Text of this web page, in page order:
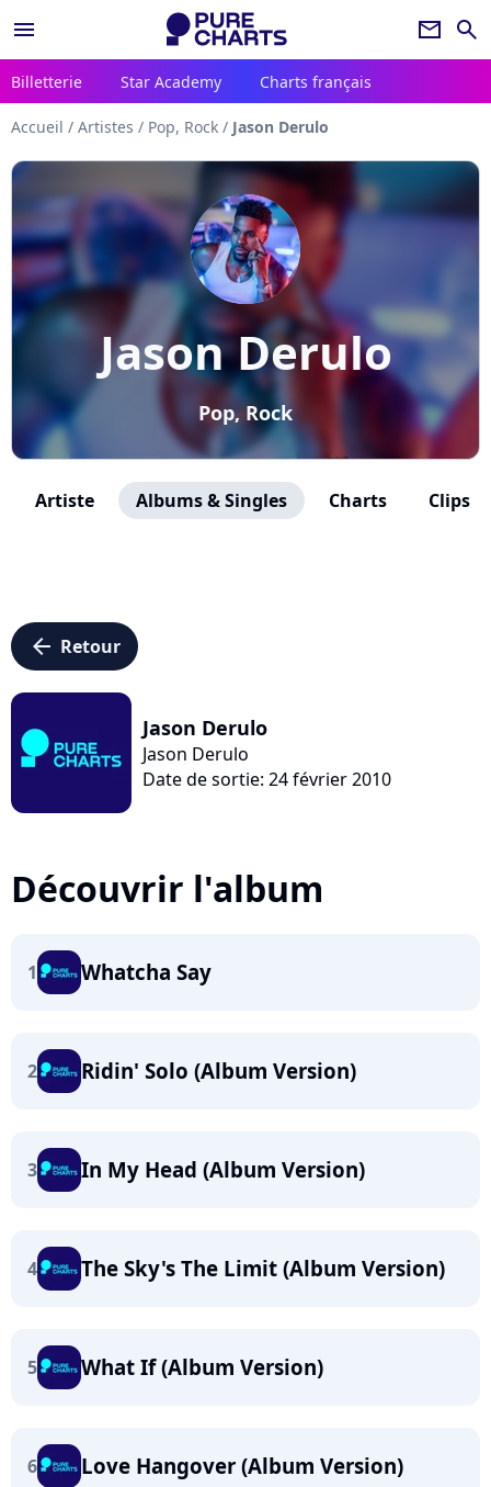
menu newsletter search
Billetterie Star Academy Charts français
Accueil / Artistes / Pop, Rock / Jason Derulo
Jason Derulo
Pop, Rock
Artiste Albums & Singles Charts Clips
arrow_left Retour
Jason Derulo
Jason Derulo
Date de sortie: 24 février 2010
Découvrir l'album
1 Whatcha Say
2 Ridin' Solo (Album Version)
3 In My Head (Album Version)
4 The Sky's The Limit (Album Version)
5 What If (Album Version)
6 Love Hangover (Album Version)